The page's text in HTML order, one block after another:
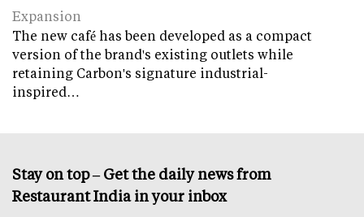
Expansion
The new café has been developed as a compact
version of the brand's existing outlets while
retaining Carbon's signature industrial-
inspired…
Stay on top – Get the daily news from
Restaurant India in your inbox